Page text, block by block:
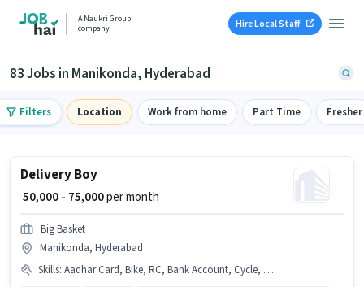
A Naukri Group
company
Hire Local Staff
83 Jobs in Manikonda, Hyderabad
Filters Location Work from home Part Time Fresher
Delivery Boy
₹ 50,000 - 75,000per month
Big Basket
Manikonda, Hyderabad
Skills: Aadhar Card, Bike, RC, Bank Account, Cycle, Two-Wheeler Driving, Smartphone, PAN Card, 2-Wheeler Driving Licence